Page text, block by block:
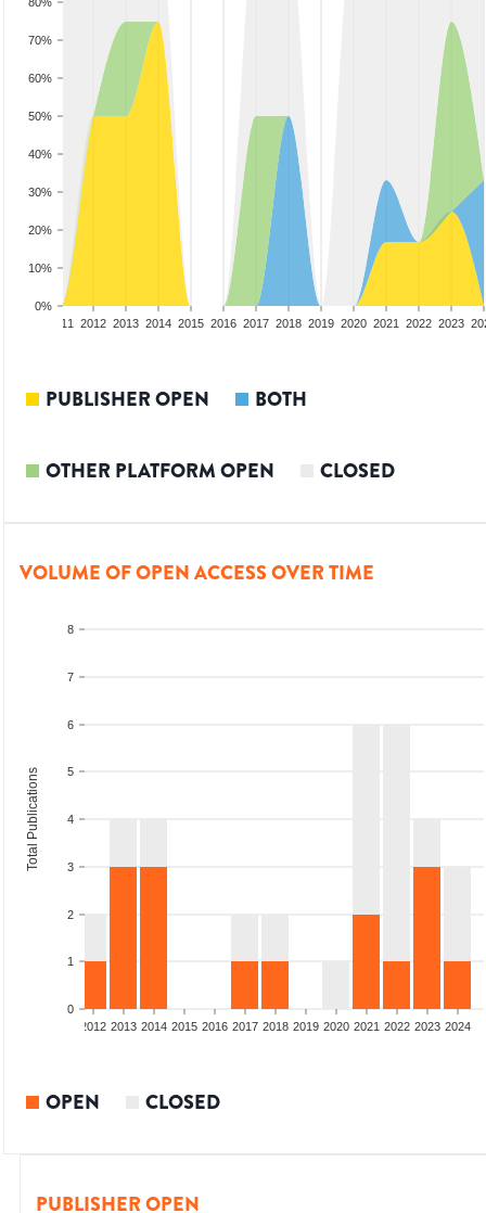
0%
10%
20%
30%
40%
50%
60%
70%
2011 2012 2013 2014 2015 2016 2017 2018 2019 2020 2021 2022 2023
PUBLISHER OPEN BOTH
OTHER PLATFORM OPEN CLOSED
VOLUME OF OPEN ACCESS OVER TIME
0
1
2
3
4
5
6
7
8
Total Publications
2012 2013 2014 2015 2016 2017 2018 2019 2020 2021 2022 2023 2024
OPEN CLOSED
PUBLISHER OPEN